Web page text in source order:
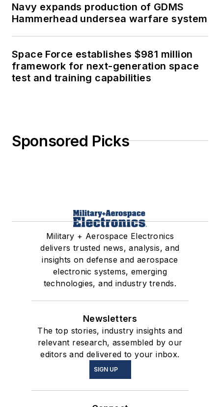
Navy expands production of GDMS
Hammerhead undersea warfare system
Space Force establishes $981 million
framework for next-generation space
test and training capabilities
Sponsored Picks
Military + Aerospace Electronics
delivers trusted news, analysis, and
insights on defense and aerospace
electronic systems, emerging
technologies, and industry trends.
Newsletters
The top stories, industry insights and
relevant research, assembled by our
editors and delivered to your inbox.
SIGN UP